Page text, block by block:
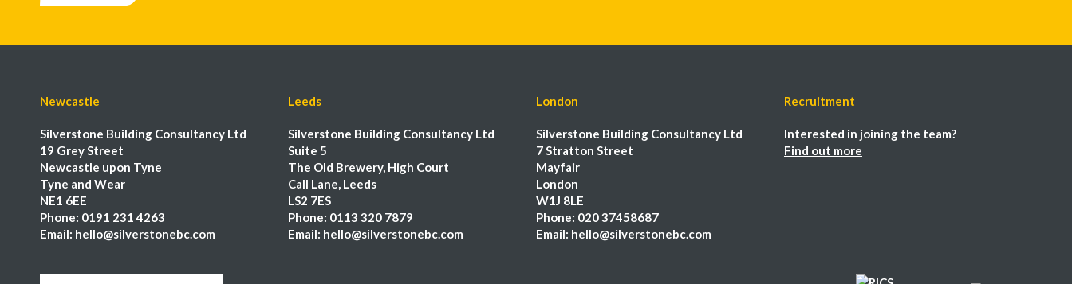
Newcastle
Silverstone Building Consultancy Ltd
19 Grey Street
Newcastle upon Tyne
Tyne and Wear
NE1 6EE
Phone: 0191 231 4263
Email: hello@silverstonebc.com
Leeds
Silverstone Building Consultancy Ltd
Suite 5
The Old Brewery, High Court
Call Lane, Leeds
LS2 7ES
Phone: 0113 320 7879
Email: hello@silverstonebc.com
London
Silverstone Building Consultancy Ltd
7 Stratton Street
Mayfair
London
W1J 8LE
Phone: 020 37458687
Email: hello@silverstonebc.com
Recruitment
Interested in joining the team?
Find out more